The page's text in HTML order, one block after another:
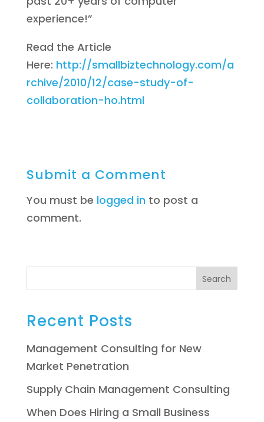
experience!”
Read the Article
Here: http://smallbiztechnology.com/a
rchive/2010/12/case-study-of-
collaboration-ho.html
Submit a Comment
You must be logged in to post a
comment.
Search
Recent Posts
Management Consulting for New
Market Penetration
Supply Chain Management Consulting
When Does Hiring a Small Business